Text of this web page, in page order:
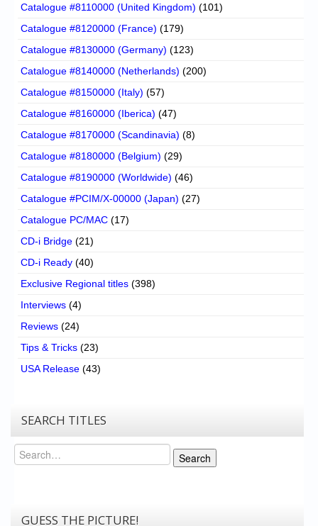
Catalogue #8110000 (United Kingdom) (101)
Catalogue #8120000 (France) (179)
Catalogue #8130000 (Germany) (123)
Catalogue #8140000 (Netherlands) (200)
Catalogue #8150000 (Italy) (57)
Catalogue #8160000 (Iberica) (47)
Catalogue #8170000 (Scandinavia) (8)
Catalogue #8180000 (Belgium) (29)
Catalogue #8190000 (Worldwide) (46)
Catalogue #PCIM/X-00000 (Japan) (27)
Catalogue PC/MAC (17)
CD-i Bridge (21)
CD-i Ready (40)
Exclusive Regional titles (398)
Interviews (4)
Reviews (24)
Tips & Tricks (23)
USA Release (43)
SEARCH TITLES
Search
Search
GUESS THE PICTURE!